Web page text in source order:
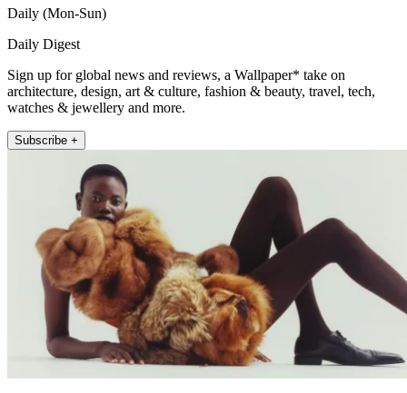
Daily (Mon-Sun)
Daily Digest
Sign up for global news and reviews, a Wallpaper* take on
architecture, design, art & culture, fashion & beauty, travel, tech,
watches & jewellery and more.
Subscribe +